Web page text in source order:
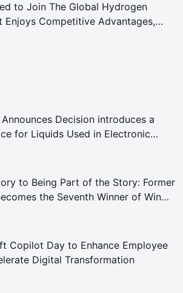
Enjoys Competitive Advantages,
Decision introduces a
for Liquids Used in Electronic
to Being Part of the Story: Former
the Seventh Winner of Win
Copilot Day to Enhance Employee
Digital Transformation